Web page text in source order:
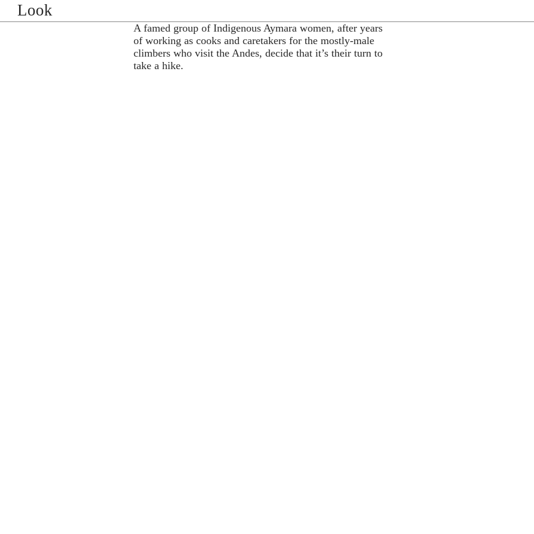
Look
A famed group of Indigenous Aymara women, after years
of working as cooks and caretakers for the mostly-male
climbers who visit the Andes, decide that it’s their turn to
take a hike.